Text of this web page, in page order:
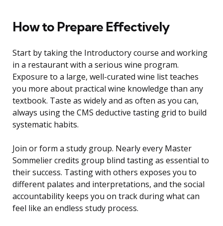
How to Prepare Effectively
Start by taking the Introductory course and working
in a restaurant with a serious wine program.
Exposure to a large, well-curated wine list teaches
you more about practical wine knowledge than any
textbook. Taste as widely and as often as you can,
always using the CMS deductive tasting grid to build
systematic habits.
Join or form a study group. Nearly every Master
Sommelier credits group blind tasting as essential to
their success. Tasting with others exposes you to
different palates and interpretations, and the social
accountability keeps you on track during what can
feel like an endless study process.